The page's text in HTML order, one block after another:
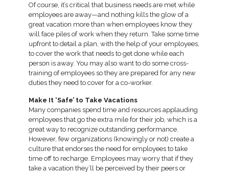
Of course, it’s critical that business needs are met while
employees are away—and nothing kills the glow of a
great vacation more than when employees know they
will face piles of work when they return. Take some time
upfront to detail a plan, with the help of your employees,
to cover the work that needs to get done while each
person is away. You may also want to do some cross-
training of employees so they are prepared for any new
duties they need to cover for a co-worker.
Make It ‘Safe’ to Take Vacations
Many companies spend time and resources applauding
employees that go the extra mile for their job, which is a
great way to recognize outstanding performance.
However, few organizations (knowingly or not) create a
culture that endorses the need for employees to take
time off to recharge. Employees may worry that if they
take a vacation they’ll be perceived by their peers or